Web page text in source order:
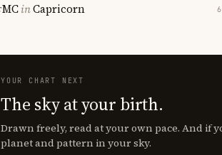
MCinCapricorn
YOUR CHART NEXT
The sky at your birth.
Drawn freely, read at your own pace. And if
planet and pattern in your sky.